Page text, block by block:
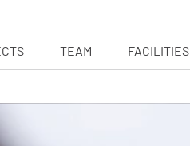
TEAM FACILITIES